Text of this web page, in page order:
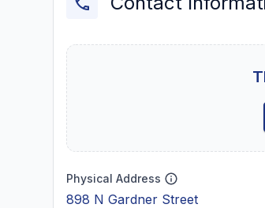
Physical Address
898 N Gardner Street